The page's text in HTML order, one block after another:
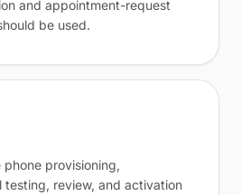
and appointment-request
be used.
provisioning,
testing, review, and activation